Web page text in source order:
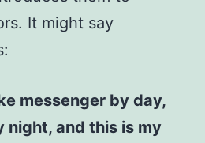
It might say
messenger by day,
night, and this is my